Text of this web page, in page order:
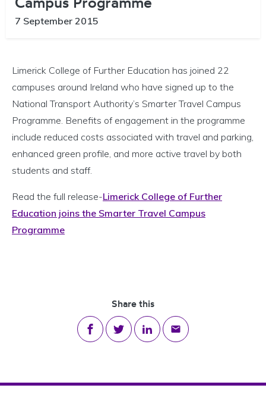
7 September 2015
Limerick College of Further Education has joined 22
campuses around Ireland who have signed up to the
National Transport Authority’s Smarter Travel Campus
Programme. Benefits of engagement in the programme
include reduced costs associated with travel and parking,
enhanced green profile, and more active travel by both
students and staff.
Read the full release-Limerick College of Further
Education joins the Smarter Travel Campus
Programme
Share this
Share on Facebook
Share on Twitter
Share on LinkedIn
Share via email